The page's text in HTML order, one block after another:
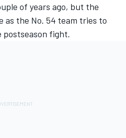
of years ago, but the
as the No. 54 team tries to
postseason fight.